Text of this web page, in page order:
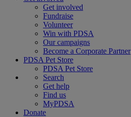
Get involved
Fundraise
Volunteer
Win with PDSA
Our campaigns
Become a Corporate Partner
PDSA Pet Store
PDSA Pet Store
Search
Get help
Find us
MyPDSA
Donate